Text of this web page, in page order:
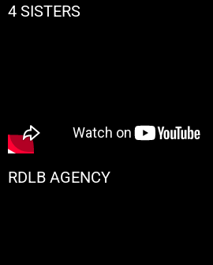
4 SISTERS
RDLB AGENCY